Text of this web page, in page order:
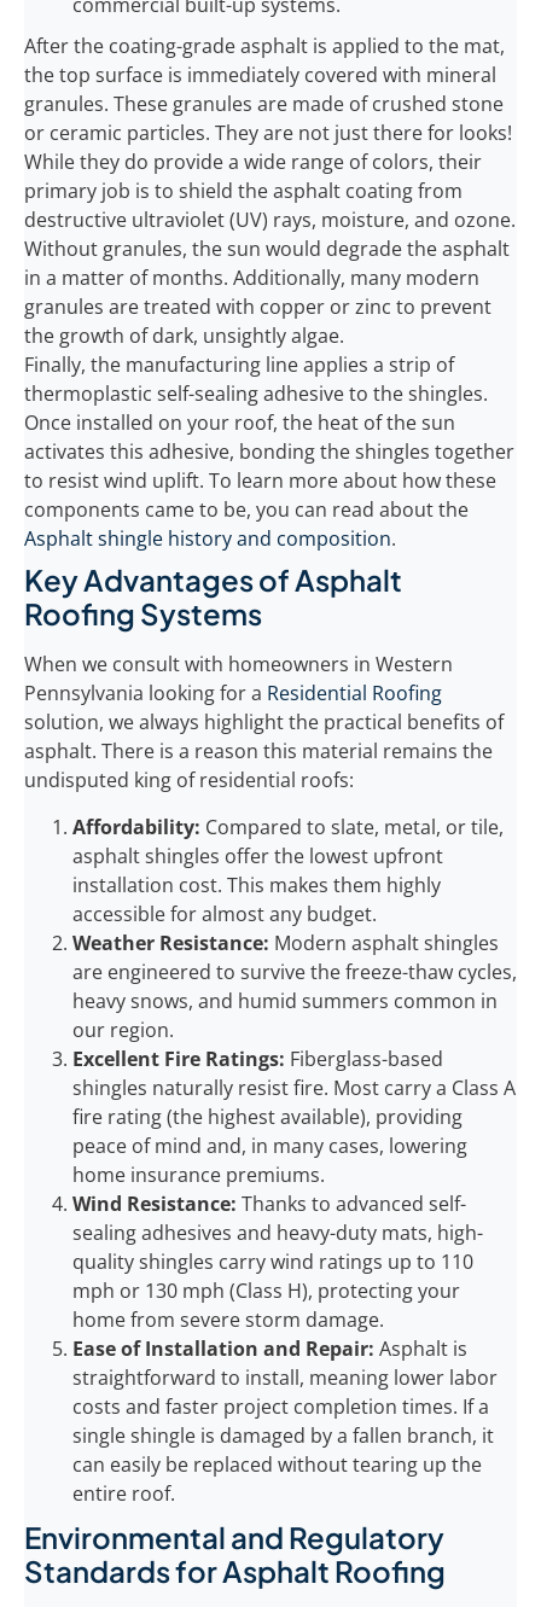
commercial built-up systems.
After the coating-grade asphalt is applied to the mat,
the top surface is immediately covered with mineral
granules. These granules are made of crushed stone
or ceramic particles. They are not just there for looks!
While they do provide a wide range of colors, their
primary job is to shield the asphalt coating from
destructive ultraviolet (UV) rays, moisture, and ozone.
Without granules, the sun would degrade the asphalt
in a matter of months. Additionally, many modern
granules are treated with copper or zinc to prevent
the growth of dark, unsightly algae.
Finally, the manufacturing line applies a strip of
thermoplastic self-sealing adhesive to the shingles.
Once installed on your roof, the heat of the sun
activates this adhesive, bonding the shingles together
to resist wind uplift. To learn more about how these
components came to be, you can read about the
Asphalt shingle history and composition.
Key Advantages of Asphalt
Roofing Systems
When we consult with homeowners in Western
Pennsylvania looking for a Residential Roofing
solution, we always highlight the practical benefits of
asphalt. There is a reason this material remains the
undisputed king of residential roofs:
Affordability: Compared to slate, metal, or tile,
asphalt shingles offer the lowest upfront
installation cost. This makes them highly
accessible for almost any budget.
Weather Resistance: Modern asphalt shingles
are engineered to survive the freeze-thaw cycles,
heavy snows, and humid summers common in
our region.
Excellent Fire Ratings: Fiberglass-based
shingles naturally resist fire. Most carry a Class A
fire rating (the highest available), providing
peace of mind and, in many cases, lowering
home insurance premiums.
Wind Resistance: Thanks to advanced self-
sealing adhesives and heavy-duty mats, high-
quality shingles carry wind ratings up to 110
mph or 130 mph (Class H), protecting your
home from severe storm damage.
Ease of Installation and Repair: Asphalt is
straightforward to install, meaning lower labor
costs and faster project completion times. If a
single shingle is damaged by a fallen branch, it
can easily be replaced without tearing up the
entire roof.
Environmental and Regulatory
Standards for Asphalt Roofing